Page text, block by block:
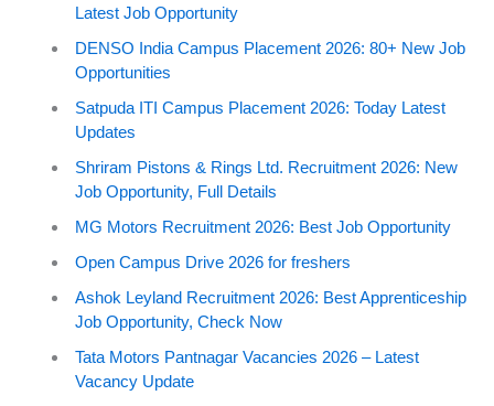
Latest Job Opportunity
DENSO India Campus Placement 2026: 80+ New Job
Opportunities
Satpuda ITI Campus Placement 2026: Today Latest
Updates
Shriram Pistons & Rings Ltd. Recruitment 2026: New
Job Opportunity, Full Details
MG Motors Recruitment 2026: Best Job Opportunity
Open Campus Drive 2026 for freshers
Ashok Leyland Recruitment 2026: Best Apprenticeship
Job Opportunity, Check Now
Tata Motors Pantnagar Vacancies 2026 – Latest
Vacancy Update